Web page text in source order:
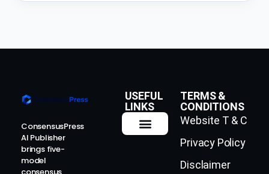
ConsensusPress
AI Publisher
brings five-
model
USEFUL
LINKS
TERMS &
CONDITIONS
Website T & C
Privacy Policy
Disclaimer